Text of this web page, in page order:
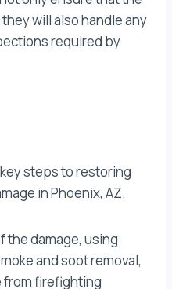
will also handle any
required by
steps to restoring
in Phoenix, AZ.
the damage, using
and soot removal,
from firefighting